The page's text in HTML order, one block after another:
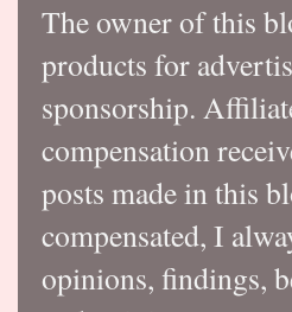
The owner of this
products for
sponsorship.
compensation
posts made in this
compensated, I
opinions, findings,